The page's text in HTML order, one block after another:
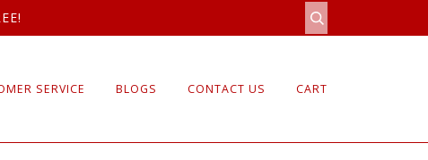
SERVICE BLOGS CONTACT US CART